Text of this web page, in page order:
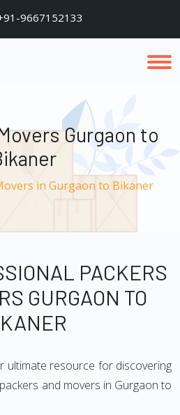
9667152133
Gurgaon to
in Gurgaon to Bikaner
PACKERS
GURGAON TO
resource for discovering
and movers in Gurgaon to